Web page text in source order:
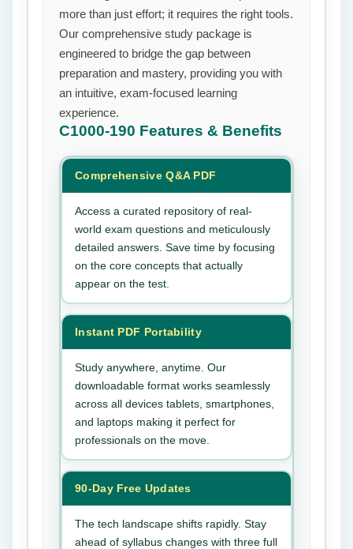
more than just effort; it requires the right tools.
Our comprehensive study package is
engineered to bridge the gap between
preparation and mastery, providing you with
an intuitive, exam-focused learning
experience.
C1000-190 Features & Benefits
Comprehensive Q&A PDF
Access a curated repository of real-
world exam questions and meticulously
detailed answers. Save time by focusing
on the core concepts that actually
appear on the test.
Instant PDF Portability
Study anywhere, anytime. Our
downloadable format works seamlessly
across all devices tablets, smartphones,
and laptops making it perfect for
professionals on the move.
90-Day Free Updates
The tech landscape shifts rapidly. Stay
ahead of syllabus changes with three full